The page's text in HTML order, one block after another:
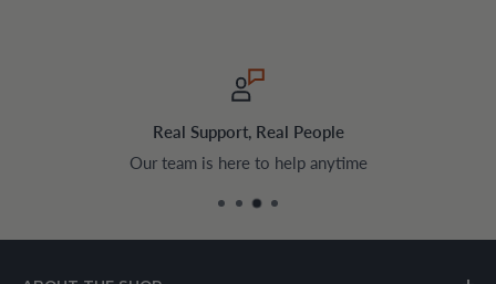
Safe & Encrypted Checkout
Pay securely with trusted payment methods